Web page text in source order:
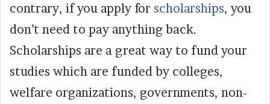
contrary, if you apply for scholarships, you
don’t need to pay anything back.
Scholarships are a great way to fund your
studies which are funded by colleges,
welfare organizations, governments, non-